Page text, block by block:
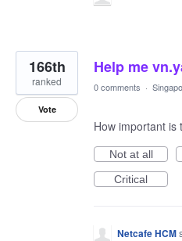
Help me
166th
ranked
Vote
0 comments ·
How important is
Not at all
Critical
Netcafe HCM